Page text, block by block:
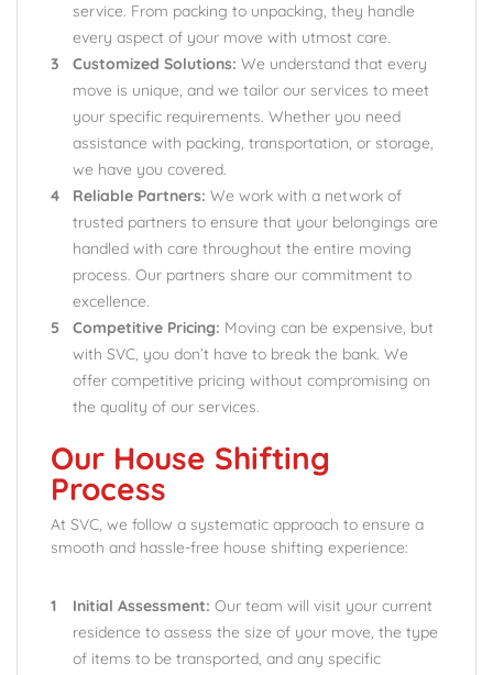
service. From packing to unpacking, they handle
every aspect of your move with utmost care.
Customized Solutions: We understand that every
move is unique, and we tailor our services to meet
your specific requirements. Whether you need
assistance with packing, transportation, or storage,
we have you covered.
Reliable Partners: We work with a network of
trusted partners to ensure that your belongings are
handled with care throughout the entire moving
process. Our partners share our commitment to
excellence.
Competitive Pricing: Moving can be expensive, but
with SVC, you don’t have to break the bank. We
offer competitive pricing without compromising on
the quality of our services.
Our House Shifting
Process
At SVC, we follow a systematic approach to ensure a
smooth and hassle-free house shifting experience:
Initial Assessment: Our team will visit your current
residence to assess the size of your move, the type
of items to be transported, and any specific